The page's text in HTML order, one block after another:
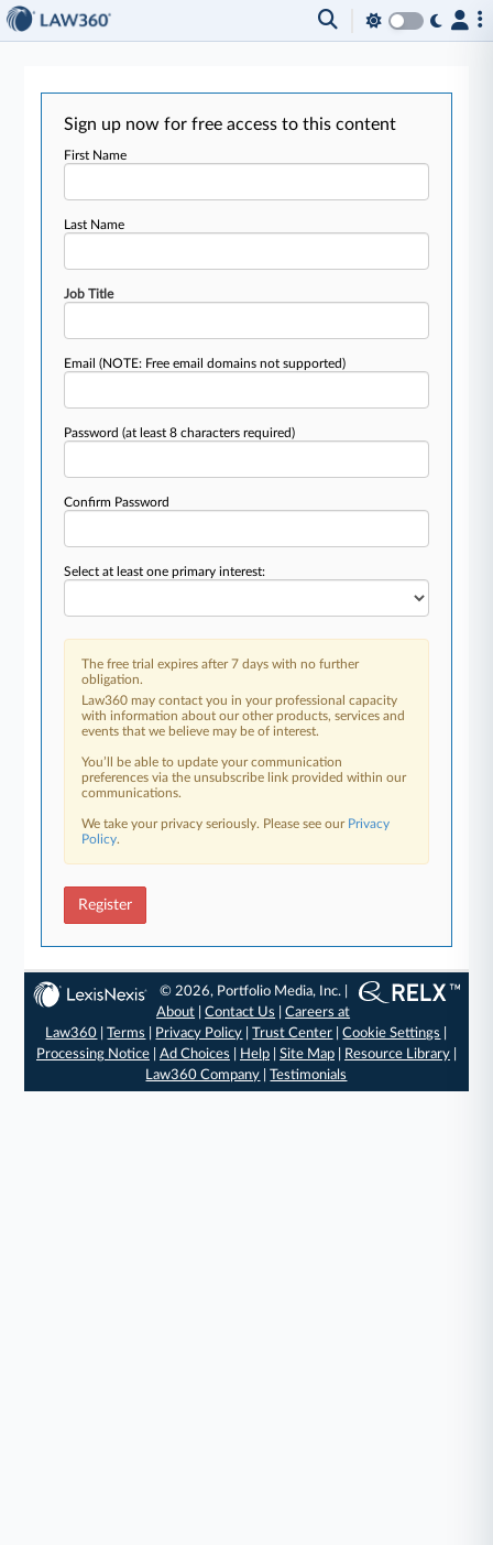
Sign up now for free access to this content
First Name
Last Name
Job Title
Email(NOTE: Free email domains not supported)
Password(at least 8 characters required)
Confirm Password
Select at least one primary interest:
The free trial expires after 7 days with no further
obligation.
Law360 may contact you in your professional capacity
with information about our other products, services and
events that we believe may be of interest.
You’ll be able to update your communication
preferences via the unsubscribe link provided within our
communications.
We take your privacy seriously. Please see our Privacy
Policy.
Register
© 2026, Portfolio Media, Inc. |
About |Contact Us |Careers at
Law360 |Terms Privacy Policy |Trust Center |Cookie Settings
Processing Notice| Ad Choices Help| Site Map| Resource Library|
Law360 Company |Testimonials